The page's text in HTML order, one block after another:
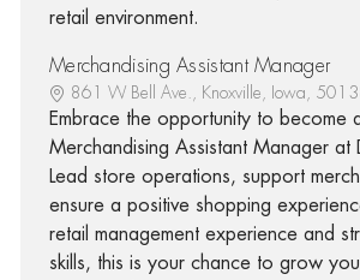
retail environment.
Merchandising Assistant Manager
861 W Bell Ave., Knoxville, Iowa,
Embrace the opportunity to become
Merchandising Assistant Manager at
Lead store operations, support
ensure a positive shopping
retail management experience and
skills, this is your chance to grow